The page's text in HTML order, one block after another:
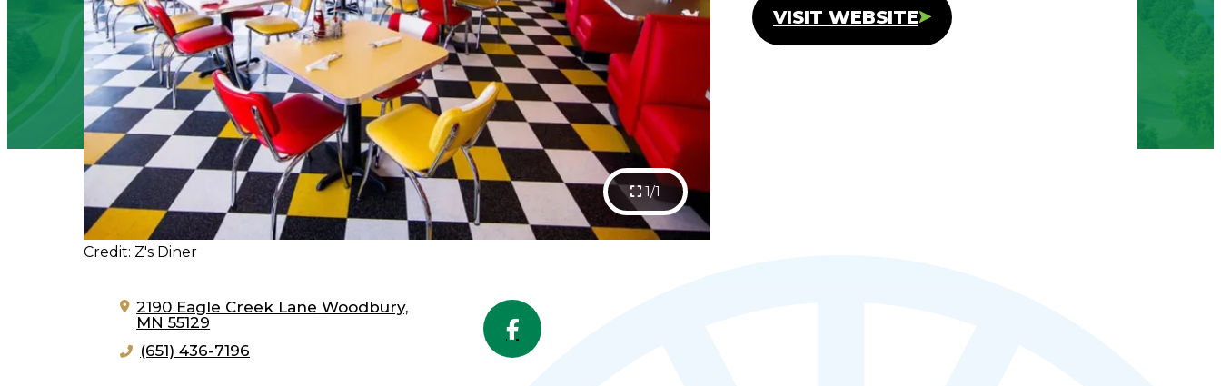
1/1
Credit: Z's Diner
VISIT WEBSITE
2190 Eagle Creek Lane Woodbury,
MN 55129
(651) 436-7196